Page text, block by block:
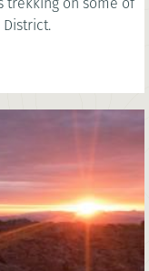
the most iconic mountains in the Lake District.